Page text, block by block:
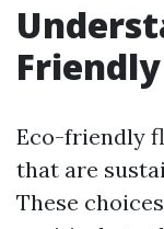
Eco-friendly
that are
These